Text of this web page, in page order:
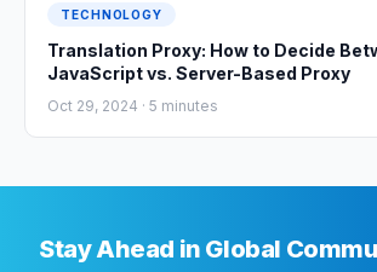
TECHNOLOGY
Translation Proxy: How to Decide
JavaScript vs. Server-Based Proxy
Oct 29, 2024 · 5 minutes
Stay Ahead in Global